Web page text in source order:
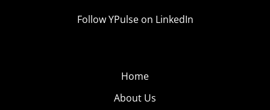
Follow YPulse on LinkedIn
Home
About Us